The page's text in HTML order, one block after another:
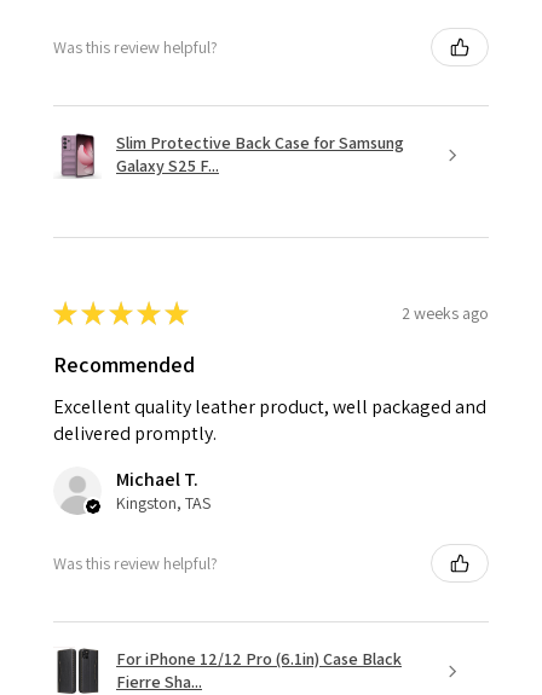
Was this review helpful?
Slim Protective Back Case for Samsung
Galaxy S25 F...
★★★★★ 2 weeks ago
Recommended
Excellent quality leather product, well packaged and
delivered promptly.
Michael T.
Kingston, TAS
Was this review helpful?
For iPhone 12/12 Pro (6.1in) Case Black
Fierre Sha...